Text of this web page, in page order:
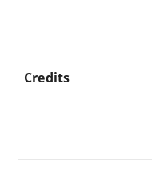
Credits